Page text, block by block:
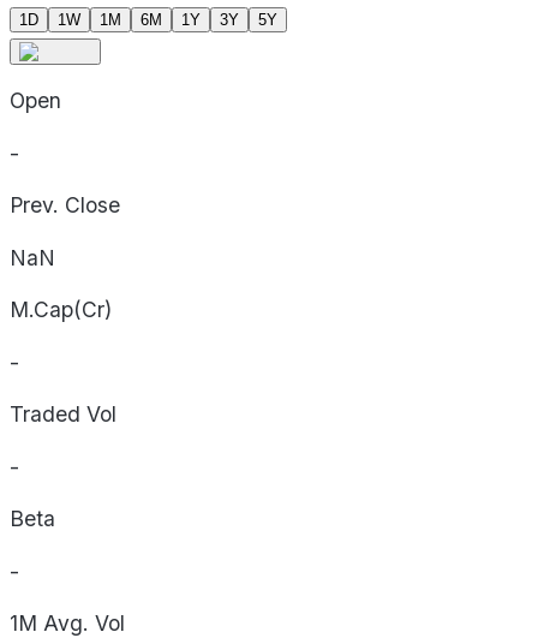
1D 1W 1M 6M 1Y 3Y 5Y
Open
-
Prev. Close
NaN
M.Cap(Cr)
-
Traded Vol
-
Beta
-
1M Avg. Vol